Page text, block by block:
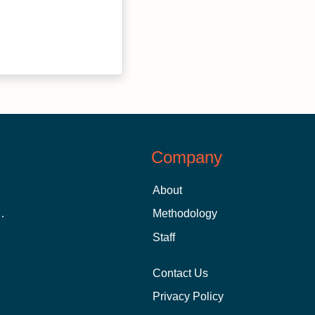
Student
Company
About
Methodology
Staff
Contact Us
Privacy Policy